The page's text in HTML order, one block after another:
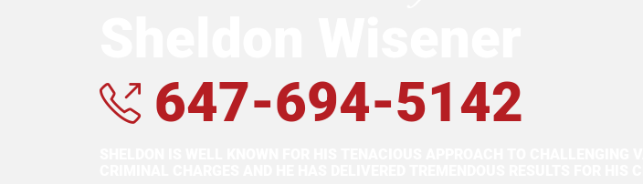
647-694-5142